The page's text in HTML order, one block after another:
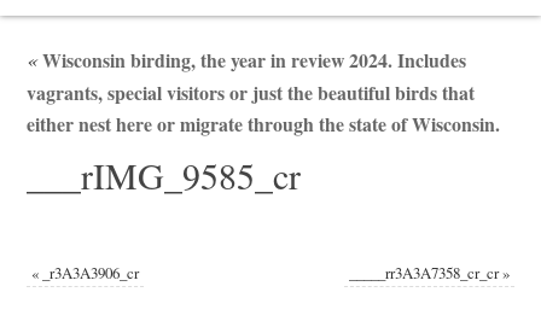
«Wisconsin birding, the year in review 2024. Includes
vagrants, special visitors or just the beautiful birds that
either nest here or migrate through the state of Wisconsin.
___rIMG_9585_cr
« _r3A3A3906_cr _____rr3A3A7358_cr_cr»